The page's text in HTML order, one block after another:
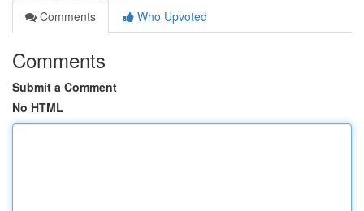
Comments
Who Upvoted
Comments
Submit a Comment
No HTML